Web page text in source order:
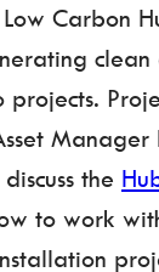
Carbon
clean
the
to work